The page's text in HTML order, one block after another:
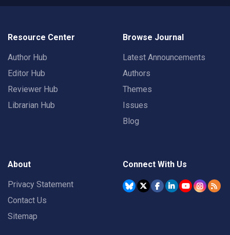
Resource Center
Author Hub
Editor Hub
Reviewer Hub
Librarian Hub
Browse Journal
Latest Announcements
Authors
Themes
Issues
Blog
About
Privacy Statement
Contact Us
Sitemap
Connect With Us